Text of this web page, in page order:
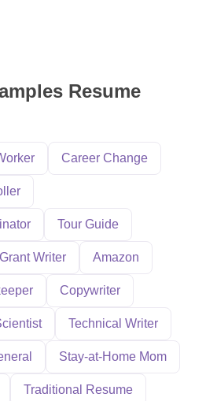
Resume
Career Change
Tour Guide
Grant Writer Amazon
Copywriter
Technical Writer
Stay-at-Home Mom
Traditional Resume